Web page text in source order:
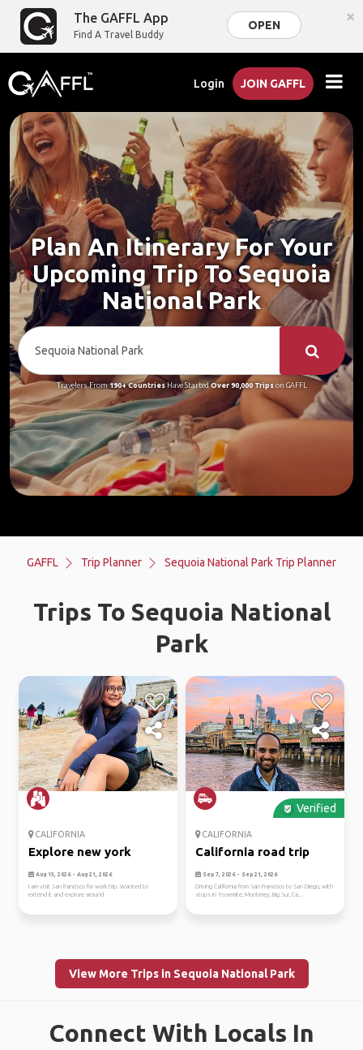
The GAFFL App
Find A Travel Buddy
OPEN ×
Login JOIN GAFFL
Plan An Itinerary For Your
Upcoming Trip To Sequoia
National Park
Travelers From190+ CountriesHave StartedOver 90,000 Tripson GAFFL
GAFFL Trip Planner Sequoia National Park Trip Planner
Trips To Sequoia National
Park
CALIFORNIA
Explore new york
Aug 13, 2026 - Aug 21, 2026
I am visit San francisco for work trip. Wanted to
extend it and explore around
Verified
CALIFORNIA
California road trip
Sep 7, 2026 - Sep 21, 2026
Driving California from San Francisco to San Diego, with
stops in Yosemite, Monterey, Big Sur, Ca...
View More Trips in Sequoia National Park
Connect With Locals In